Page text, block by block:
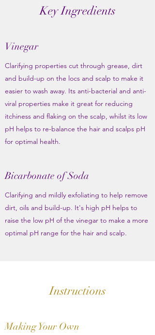
Key Ingredients
Vinegar
Clarifying properties cut through grease, dirt
and build-up on the locs and scalp to make it
easier to wash away. Its anti-bacterial and anti-
viral properties make it great for reducing
itchiness and flaking on the scalp, whilst its low
pH helps to re-balance the hair and scalps pH
for optimal health.
Bicarbonate of Soda
Clarifying and mildly exfoliating to help remove
dirt, oils and build-up. It's high pH helps to
raise the low pH of the vinegar to make a more
optimal pH range for the hair and scalp.
Instructions
Making Your Own